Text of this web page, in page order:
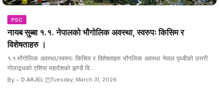
PSC
नायब सुब्बा १.१. नेपालको भौगोलिक अवस्था, स्वरुपः किसिम र
विशेषताहरु ।
१.१.भौगोलिक अवस्था/स्वरुपः किसिम र विशेषताहरु भौगलिक अवस्था नेपाल पृथ्वीको उत्तरी
गोलाद्र्धको एशिया महादेशको झण्डै वि…
By - D.ARJEL Tuesday, March 31, 2026